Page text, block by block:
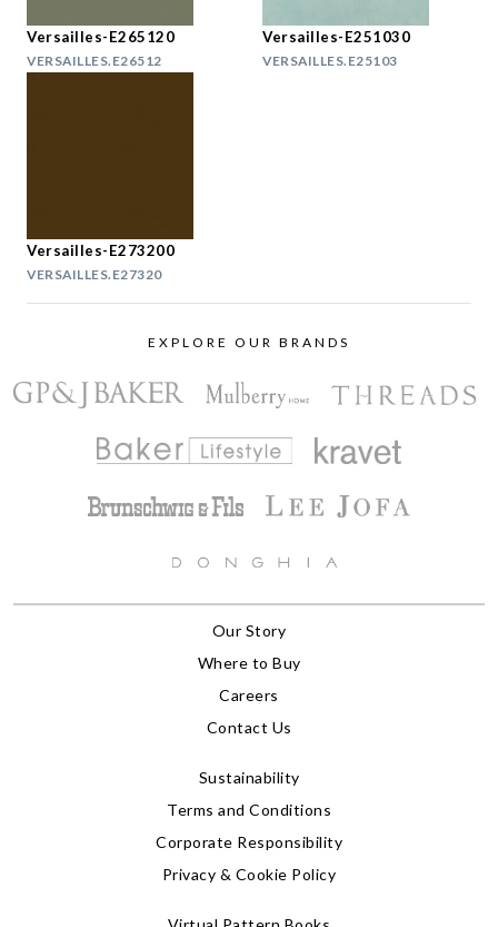
Versailles-E265120
VERSAILLES.E26512
Versailles-E251030
VERSAILLES.E25103
Versailles-E273200
VERSAILLES.E27320
EXPLORE OUR BRANDS
Our Story
Where to Buy
Careers
Contact Us
Sustainability
Terms and Conditions
Corporate Responsibility
Privacy & Cookie Policy